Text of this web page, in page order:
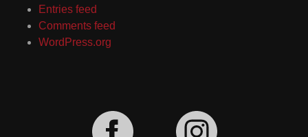
Entries feed
Comments feed
WordPress.org